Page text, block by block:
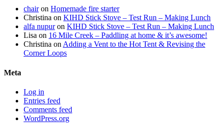
chairon Homemade fire starter
Christina on KIHD Stick Stove – Test Run – Making Lunch
alfa nupuron KIHD Stick Stove – Test Run – Making Lunch
Lisa on 16 Mile Creek – Paddling at home & it’s awesome!
Christina onAdding a Vent to the Hot Tent & Revising the
Corner Loops
Meta
Log in
Entries feed
Comments feed
WordPress.org